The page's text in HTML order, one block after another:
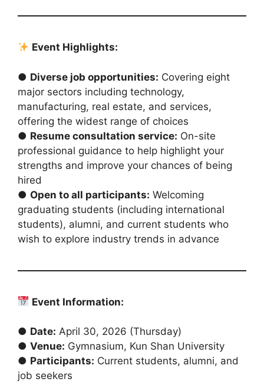
Event Highlights:
● Diverse job opportunities: Covering eight
major sectors including technology,
manufacturing, real estate, and services,
offering the widest range of choices
● Resume consultation service: On-site
professional guidance to help highlight your
strengths and improve your chances of being
hired
● Open to all participants: Welcoming
graduating students (including international
students), alumni, and current students who
wish to explore industry trends in advance
Event Information:
● Date: April 30, 2026 (Thursday)
● Venue: Gymnasium, Kun Shan University
● Participants: Current students, alumni, and
job seekers